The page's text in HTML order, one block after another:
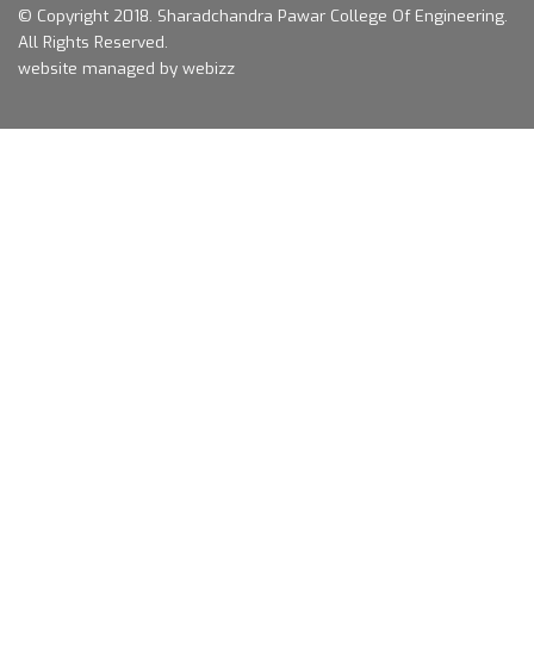
© Copyright 2018. Sharadchandra Pawar College Of Engineering.
website managed by webizz